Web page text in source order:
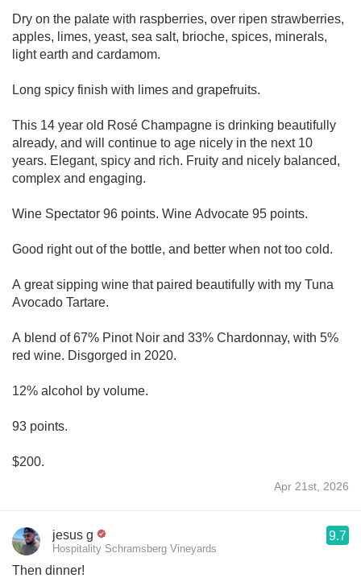
Dry on the palate with raspberries, over ripen strawberries,
apples, limes, yeast, sea salt, brioche, spices, minerals,
light earth and cardamom.
Long spicy finish with limes and grapefruits.
This 14 year old Rosé Champagne is drinking beautifully
already, and will continue to age nicely in the next 10
years. Elegant, spicy and rich. Fruity and nicely balanced,
complex and engaging.
Wine Spectator 96 points. Wine Advocate 95 points.
Good right out of the bottle, and better when not too cold.
A great sipping wine that paired beautifully with my Tuna
Avocado Tartare.
A blend of 67% Pinot Noir and 33% Chardonnay, with 5%
red wine. Disgorged in 2020.
12% alcohol by volume.
93 points.
$200.
Apr 21st, 2026
jesus g
Hospitality Schramsberg Vineyards
9.7
Then dinner!